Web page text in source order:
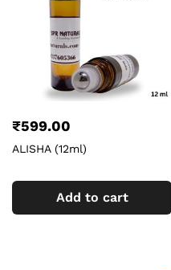
₹599.00
ALISHA (12ml)
Add to cart